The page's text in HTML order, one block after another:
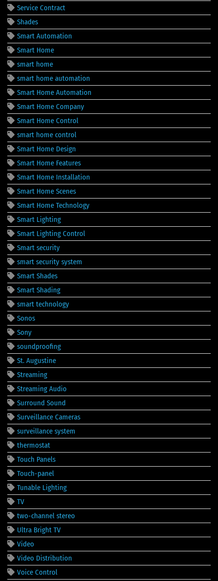
Service Contract
Shades
Smart Automation
Smart Home
smart home
smart home automation
Smart Home Automation
Smart Home Company
Smart Home Control
smart home control
Smart Home Design
Smart Home Features
Smart Home Installation
Smart Home Scenes
Smart Home Technology
Smart Lighting
Smart Lighting Control
Smart security
smart security system
Smart Shades
Smart Shading
smart technology
Sonos
Sony
soundproofing
St. Augustine
Streaming
Streaming Audio
Surround Sound
Surveillance Cameras
surveillance system
thermostat
Touch Panels
Touch-panel
Tunable Lighting
TV
two-channel stereo
Ultra Bright TV
Video
Video Distribution
Voice Control